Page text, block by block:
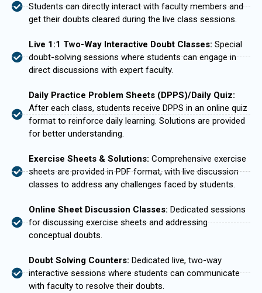
Students can directly interact with faculty members and
get their doubts cleared during the live class sessions.
Live 1:1 Two-Way Interactive Doubt Classes: Special
doubt-solving sessions where students can engage in
direct discussions with expert faculty.
Daily Practice Problem Sheets (DPPS)/Daily Quiz:
After each class, students receive DPPS in an online quiz
format to reinforce daily learning. Solutions are provided
for better understanding.
Exercise Sheets & Solutions: Comprehensive exercise
sheets are provided in PDF format, with live discussion
classes to address any challenges faced by students.
Online Sheet Discussion Classes: Dedicated sessions
for discussing exercise sheets and addressing
conceptual doubts.
Doubt Solving Counters: Dedicated live, two-way
interactive sessions where students can communicate
with faculty to resolve their doubts.